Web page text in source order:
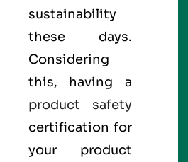
sustainability
these days.
Considering
this, having a
product safety
certification for
your product